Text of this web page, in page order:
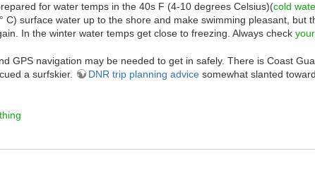
for water temps in the 40s F (4-10 degrees Celsius)(cold
surface water up to the shore and make swimming pleasant, but
In the winter water temps get close to freezing. Always check
GPS navigation may be needed to get in safely. There is Coast
a surfskier.
DNR trip planning advice somewhat slanted